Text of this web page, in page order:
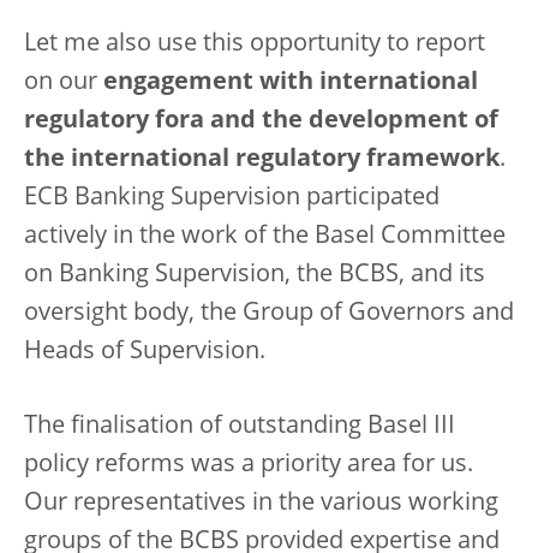
Let me also use this opportunity to report
on our engagement with international
regulatory fora and the development of
the international regulatory framework.
ECB Banking Supervision participated
actively in the work of the Basel Committee
on Banking Supervision, the BCBS, and its
oversight body, the Group of Governors and
Heads of Supervision.
The finalisation of outstanding Basel III
policy reforms was a priority area for us.
Our representatives in the various working
groups of the BCBS provided expertise and